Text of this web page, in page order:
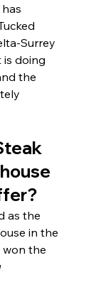
Surrey
is doing
the
as the
in the
won the